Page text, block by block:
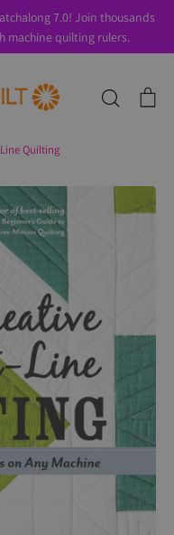
7.0! Join thousands
machine quilting rulers.
Search
Us
Gift Cards
to Start
Quilting